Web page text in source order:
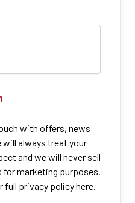
with offers, news
always treat your
and we will never sell
marketing purposes.
full privacy policy here.